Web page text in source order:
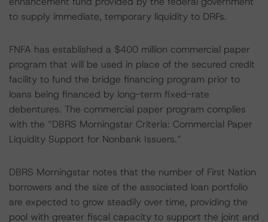
to supply immediate, temporary liquidity to DRFs.
FNFA has established a $400 million commercial paper
program that will be used in place of the secured credit
facility to fund the bridge financing program prior to
loans being financed by long-term fixed-rate
debentures. The commercial paper program complies
with the “DBRS Morningstar Criteria: Commercial Paper
Liquidity Support for Nonbank Issuers.”
DBRS Morningstar notes that the number of First Nation
borrowers and the size of the associated loan portfolio
are expected to grow steadily over time, providing the
pool with greater fiscal capacity to support the joint and